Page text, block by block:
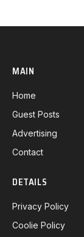
MAIN
Home
Guest Posts
Advertising
Contact
DETAILS
Privacy Policy
Coolie Policy